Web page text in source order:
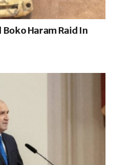
Haram Raid In